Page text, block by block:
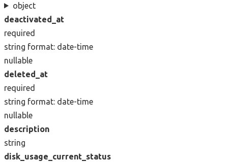
object
deactivated_at
required
string format: date-time
nullable
deleted_at
required
string format: date-time
nullable
description
string
disk_usage_current_status